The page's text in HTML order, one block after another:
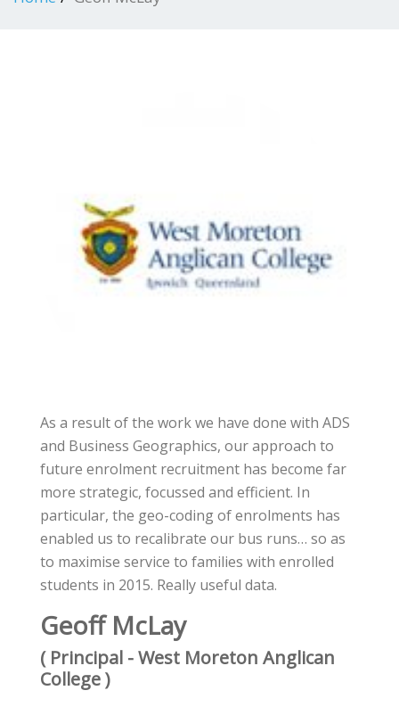
As a result of the work we have done with ADS
and Business Geographics, our approach to
future enrolment recruitment has become far
more strategic, focussed and efficient. In
particular, the geo-coding of enrolments has
enabled us to recalibrate our bus runs… so as
to maximise service to families with enrolled
students in 2015. Really useful data.
Geoff McLay
( Principal - West Moreton Anglican
College )